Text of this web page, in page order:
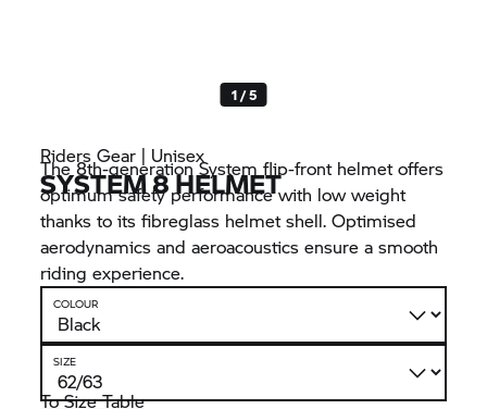
1 / 5
Riders Gear | Unisex
SYSTEM 8 HELMET
The 8th-generation System flip-front helmet offers
optimum safety performance with low weight
thanks to its fibreglass helmet shell. Optimised
aerodynamics and aeroacoustics ensure a smooth
riding experience.
COLOUR
SIZE
To Size Table